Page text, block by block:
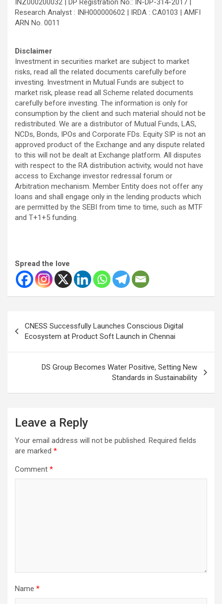
Research Analyst : INH000000602 | IRDA : CA0103 | AMFI
ARN No. 0011
Disclaimer
Investment in securities market are subject to market
risks, read all the related documents carefully before
investing. Investment in Mutual Funds are subject to
market risk, please read all Scheme related documents
carefully before investing. The information is only for
consumption by the client and such material should not be
redistributed. We are a distributor of Mutual Funds, LAS,
NCDs, Bonds, IPOs and Corporate FDs. Equity SIP is not an
approved product of the Exchange and any dispute related
to this will not be dealt at Exchange platform. All disputes
with respect to the RA distribution activity, would not have
access to Exchange investor redressal forum or
Arbitration mechanism. Member Entity does not offer any
loans and shall engage only in the lending products which
are permitted by the SEBI from time to time, such as MTF
and T+1+5 funding.
Spread the love
navigation
CNESS Successfully Launches Conscious Digital
Ecosystem at Product Soft Launch in Chennai
DS Group Becomes Water Positive, Setting New
Standards in Sustainability
Leave a Reply
Your email address will not be published. Required fields
are marked *
Comment *
Name *